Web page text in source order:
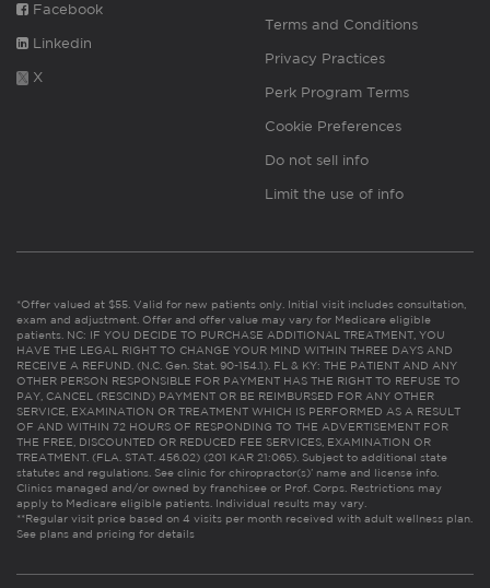
Facebook
Linkedin
X
Terms and Conditions
Privacy Practices
Perk Program Terms
Cookie Preferences
Do not sell info
Limit the use of info
*Offer valued at $55. Valid for new patients only. Initial visit includes consultation,
exam and adjustment. Offer and offer value may vary for Medicare eligible
patients. NC: IF YOU DECIDE TO PURCHASE ADDITIONAL TREATMENT, YOU
HAVE THE LEGAL RIGHT TO CHANGE YOUR MIND WITHIN THREE DAYS AND
RECEIVE A REFUND. (N.C. Gen. Stat. 90-154.1). FL & KY: THE PATIENT AND ANY
OTHER PERSON RESPONSIBLE FOR PAYMENT HAS THE RIGHT TO REFUSE TO
PAY, CANCEL (RESCIND) PAYMENT OR BE REIMBURSED FOR ANY OTHER
SERVICE, EXAMINATION OR TREATMENT WHICH IS PERFORMED AS A RESULT
OF AND WITHIN 72 HOURS OF RESPONDING TO THE ADVERTISEMENT FOR
THE FREE, DISCOUNTED OR REDUCED FEE SERVICES, EXAMINATION OR
TREATMENT. (FLA. STAT. 456.02) (201 KAR 21:065). Subject to additional state
statutes and regulations. See clinic for chiropractor(s)’ name and license info.
Clinics managed and/or owned by franchisee or Prof. Corps. Restrictions may
apply to Medicare eligible patients. Individual results may vary.
**Regular visit price based on 4 visits per month received with adult wellness plan.
See plans and pricing for details